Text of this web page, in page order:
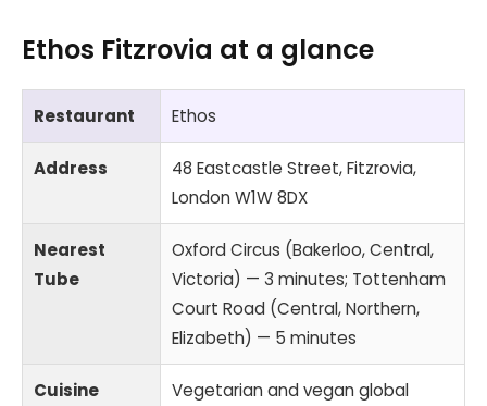
Ethos Fitzrovia at a glance
Restaurant Ethos
Address
48 Eastcastle Street, Fitzrovia,
London W1W 8DX
Nearest
Tube
Oxford Circus (Bakerloo, Central,
Victoria) — 3 minutes; Tottenham
Court Road (Central, Northern,
Elizabeth) — 5 minutes
Cuisine
Vegetarian and vegan global